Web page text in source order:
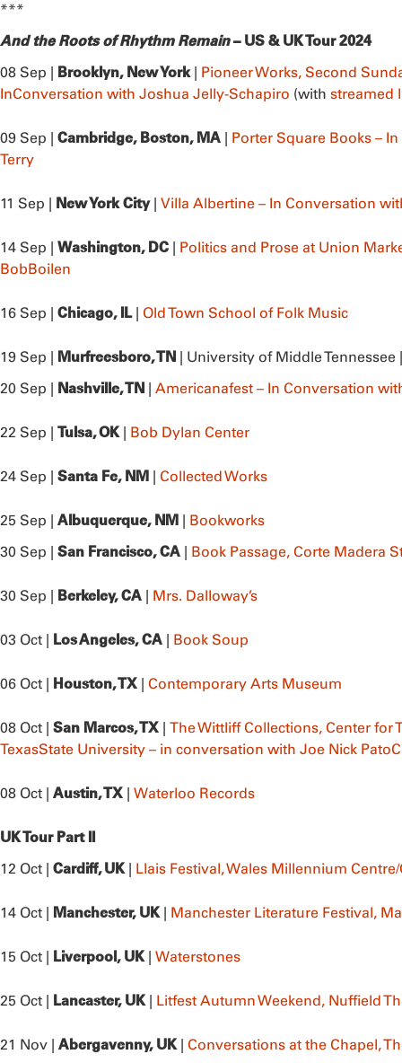
***
And the Roots of Rhythm Remain– US & UK Tour 2024
08 Sep | Brooklyn, New York| Pioneer Works, Second
InConversation with Joshua Jelly-Schapiro (with streamed
09 Sep | Cambridge, Boston, MA | Porter Square Books –
Terry
11 Sep | New York City | Villa Albertine – In Conversation
14 Sep | Washington, DC | Politics and Prose at Union
BobBoilen
16 Sep | Chicago, IL | Old Town School of Folk Music
19 Sep | Murfreesboro, TN | University of Middle
20 Sep | Nashville, TN | Americanafest – In Conversation
22 Sep | Tulsa, OK| Bob Dylan Center
24 Sep | Santa Fe, NM | Collected Works
25 Sep | Albuquerque, NM | Bookworks
30 Sep | San Francisco, CA | Book Passage, Corte Madera
30 Sep | Berkeley, CA | Mrs. Dalloway’s
03 Oct | Los Angeles, CA | Book Soup
06 Oct | Houston, TX | Contemporary Arts Museum
08 Oct | San Marcos, TX | The Wittliff Collections, Center for
TexasState University – in conversation with Joe Nick Pato
08 Oct | Austin, TX | Waterloo Records
UK Tour Part II
12 Oct | Cardiff, UK| Llais Festival, Wales Millennium
14 Oct | Manchester, UK| Manchester Literature Festival,
15 Oct | Liverpool, UK| Waterstones
25 Oct | Lancaster, UK| Litfest Autumn Weekend, Nuffield
21 Nov | Abergavenny, UK | Conversations at the Chapel,